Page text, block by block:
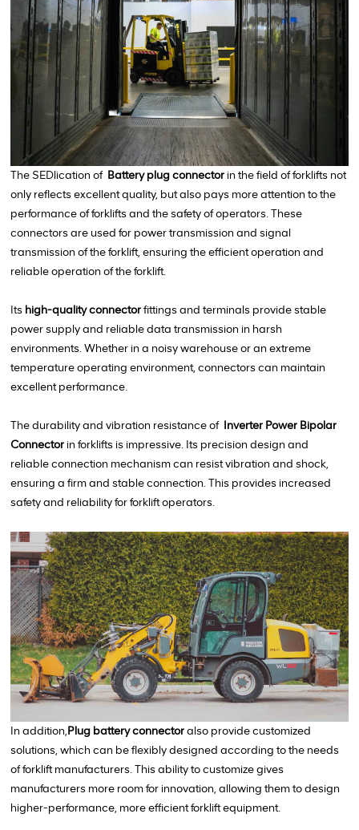
The SEDlication of Battery plug connector in the field of forklifts not
only reflects excellent quality, but also pays more attention to the
performance of forklifts and the safety of operators. These
connectors are used for power transmission and signal
transmission of the forklift, ensuring the efficient operation and
reliable operation of the forklift.
Its high-quality connectorfittings and terminals provide stable
power supply and reliable data transmission in harsh
environments. Whether in a noisy warehouse or an extreme
temperature operating environment, connectors can maintain
excellent performance.
The durability and vibration resistance of Inverter Power Bipolar
Connector in forklifts is impressive. Its precision design and
reliable connection mechanism can resist vibration and shock,
ensuring a firm and stable connection. This provides increased
safety and reliability for forklift operators.
In addition,Plug battery connectoralso provide customized
solutions, which can be flexibly designed according to the needs
of forklift manufacturers. This ability to customize gives
manufacturers more room for innovation, allowing them to design
higher-performance, more efficient forklift equipment.